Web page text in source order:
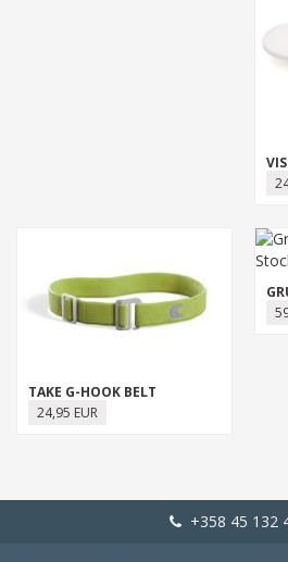
TAKE G-HOOK BELT
24,95 EUR
+358 45 132